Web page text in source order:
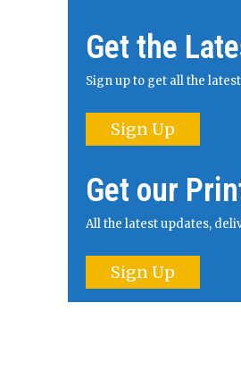
Get the
Sign up to get all the
Sign Up
Get our
All the latest updates,
Sign Up